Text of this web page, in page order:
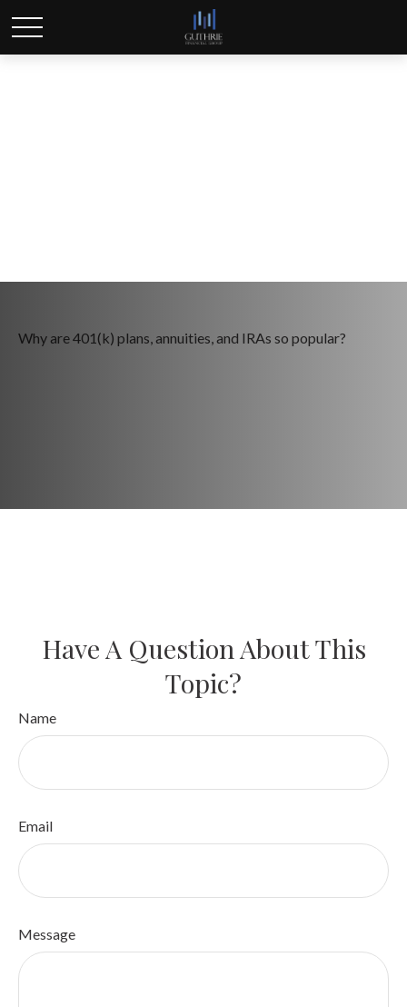
Why are 401(k) plans, annuities, and IRAs so popular?
Have A Question About This
Topic?
Name
Email
Message